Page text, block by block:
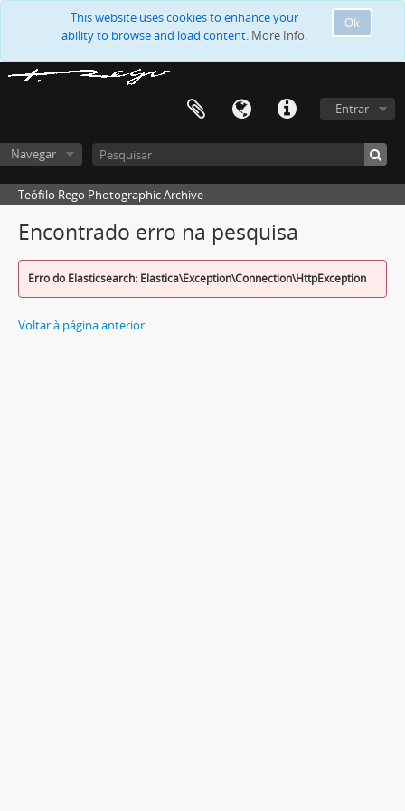
Ok
This website uses cookies to enhance your
ability to browse and load content. More Info.
Entrar
Navegar
Teófilo Rego Photographic Archive
Encontrado erro na pesquisa
Erro do Elasticsearch: Elastica\Exception\Connection\HttpException
Voltar à página anterior.